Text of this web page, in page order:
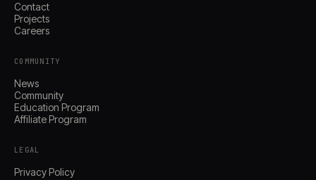
Contact
Projects
Careers
COMMUNITY
News
Community
Education Program
Affiliate Program
LEGAL
Privacy Policy